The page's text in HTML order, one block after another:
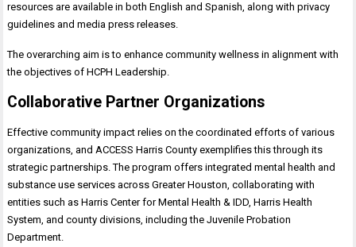
resources are available in both English and Spanish, along with privacy
guidelines and media press releases.
The overarching aim is to enhance community wellness in alignment with
the objectives of HCPH Leadership.
Collaborative Partner Organizations
Effective community impact relies on the coordinated efforts of various
organizations, and ACCESS Harris County exemplifies this through its
strategic partnerships. The program offers integrated mental health and
substance use services across Greater Houston, collaborating with
entities such as Harris Center for Mental Health & IDD, Harris Health
System, and county divisions, including the Juvenile Probation
Department.